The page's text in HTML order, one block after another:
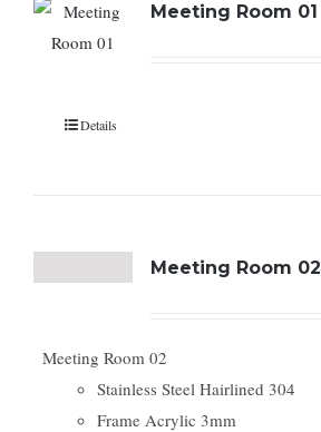
Meeting Room 01
Details
Meeting Room 02
Meeting Room 02
Stainless Steel Hairlined 304
Frame Acrylic 3mm